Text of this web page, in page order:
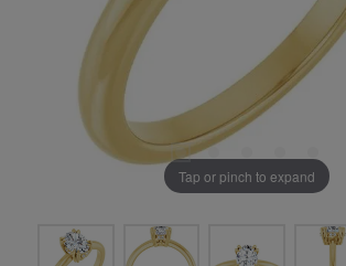
Tap or pinch to expand